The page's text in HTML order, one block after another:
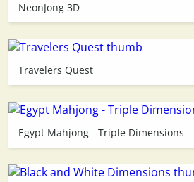
3D
NeonJong 3D
Travelers Quest
Egypt Mahjong - Triple Dimensions